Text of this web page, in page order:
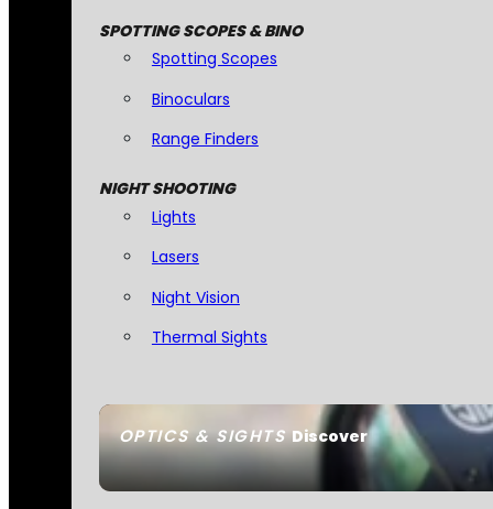
OPTICS & SIGHTSDiscover
SPOTTING SCOPES & BINO
Spotting Scopes
Binoculars
Range Finders
NIGHT SHOOTING
Lights
Lasers
Night Vision
Thermal Sights